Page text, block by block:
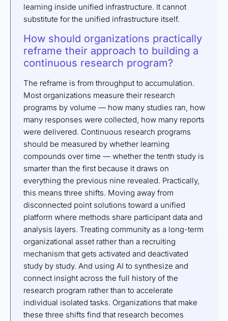
learning inside unified infrastructure. It cannot
substitute for the unified infrastructure itself.
How should organizations practically
reframe their approach to building a
continuous research program?
The reframe is from throughput to accumulation.
Most organizations measure their research
programs by volume — how many studies ran, how
many responses were collected, how many reports
were delivered. Continuous research programs
should be measured by whether learning
compounds over time — whether the tenth study is
smarter than the first because it draws on
everything the previous nine revealed. Practically,
this means three shifts. Moving away from
disconnected point solutions toward a unified
platform where methods share participant data and
analysis layers. Treating community as a long-term
organizational asset rather than a recruiting
mechanism that gets activated and deactivated
study by study. And using AI to synthesize and
connect insight across the full history of the
research program rather than to accelerate
individual isolated tasks. Organizations that make
these three shifts find that research becomes